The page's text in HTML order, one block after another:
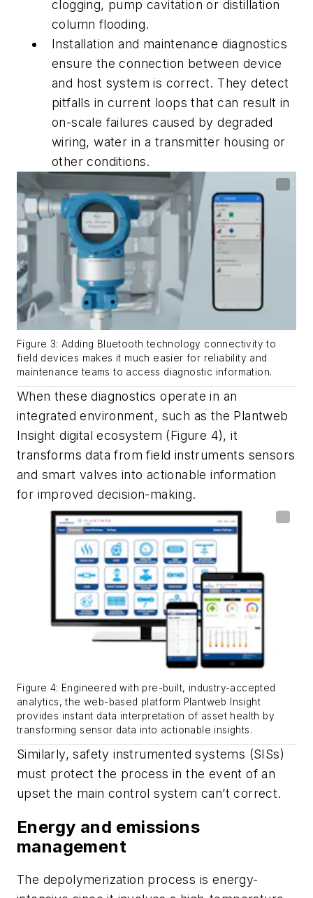
clogging, pump cavitation or distillation
column flooding.
Installation and maintenance diagnostics
ensure the connection between device
and host system is correct. They detect
pitfalls in current loops that can result in
on-scale failures caused by degraded
wiring, water in a transmitter housing or
other conditions.
Figure 3: Adding Bluetooth technology connectivity to
field devices makes it much easier for reliability and
maintenance teams to access diagnostic information.
When these diagnostics operate in an
integrated environment, such as the Plantweb
Insight digital ecosystem (Figure 4), it
transforms data from field instruments sensors
and smart valves into actionable information
for improved decision-making.
Figure 4: Engineered with pre-built, industry-accepted
analytics, the web-based platform Plantweb Insight
provides instant data interpretation of asset health by
transforming sensor data into actionable insights.
Similarly, safety instrumented systems (SISs)
must protect the process in the event of an
upset the main control system can’t correct.
Energy and emissions
management
The depolymerization process is energy-